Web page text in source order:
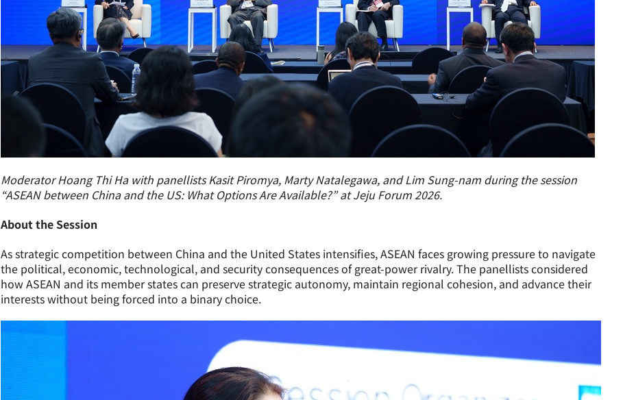
Moderator Hoang Thi Ha with panellists Kasit Piromya, Marty Natalegawa, and Lim Sung-nam during the session
“ASEAN between China and the US: What Options Are Available?” at Jeju Forum 2026.
About the Session
As strategic competition between China and the United States intensifies, ASEAN faces growing pressure to navigate
the political, economic, technological, and security consequences of great-power rivalry. The panellists considered
how ASEAN and its member states can preserve strategic autonomy, maintain regional cohesion, and advance their
interests without being forced into a binary choice.